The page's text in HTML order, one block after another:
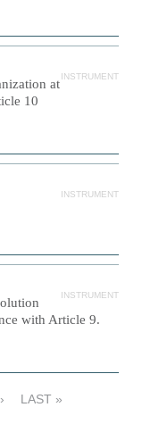
INSTRUMENT
at
10
INSTRUMENT
INSTRUMENT
with Article 9.
LAST »